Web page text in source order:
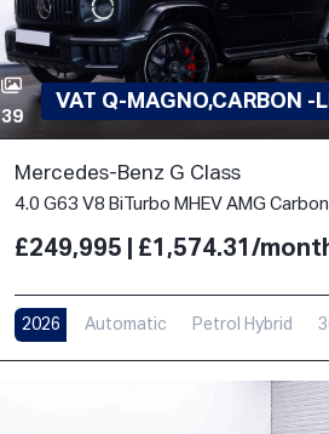
39
VAT Q-MAGNO,CARBON -
Mercedes-Benz G Class
£249,995 | £1,574.31/
2026 Automatic Petrol Hybrid